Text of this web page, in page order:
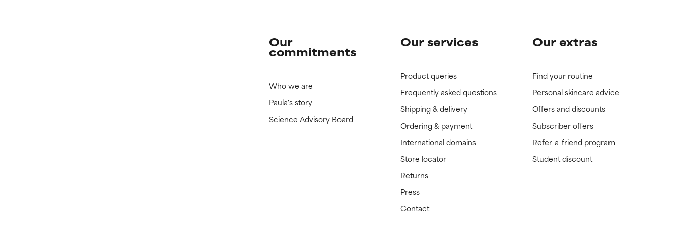
Our
commitments
Who we are
Paula's story
Science Advisory Board
Our services
Product queries
Frequently asked questions
Shipping & delivery
Ordering & payment
International domains
Store locator
Returns
Press
Contact
Our extras
Find your routine
Personal skincare advice
Offers and discounts
Subscriber offers
Refer-a-friend program
Student discount